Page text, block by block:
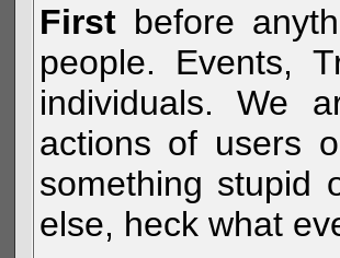
Firstbefore
people. Events,
individuals. We
actions of users
something stupid
else, heck what